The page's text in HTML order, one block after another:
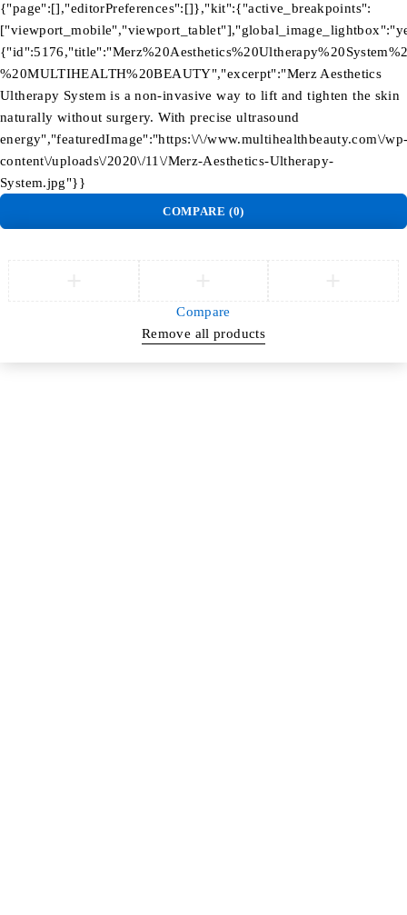
{"page":[],"editorPreferences":[]},"kit":{"active_breakpoints":
%20MULTIHEALTH%20BEAUTY","excerpt":"Merz Aesthetics
Ultherapy System is a non-invasive way to lift and tighten the skin
naturally without surgery. With precise ultrasound
energy","featuredImage":"https:\/\/www.multihealthbeauty.com\/
content\/uploads\/2020\/11\/Merz-Aesthetics-Ultherapy-
System.jpg"}}
COMPARE (0)
Compare
Remove all products